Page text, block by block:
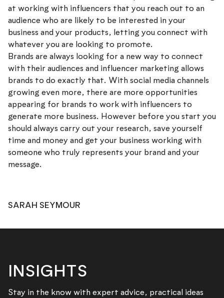
at working with influencers that you reach out to an
audience who are likely to be interested in your
business and your products, letting you connect with
whatever you are looking to promote.
Brands are always looking for a new way to connect
with their audiences and influencer marketing allows
brands to do exactly that. With social media channels
growing even more, there are more opportunities
appearing for brands to work with influencers to
generate more business. However before you start you
should always carry out your research, save yourself
time and money and get your business working with
someone who truly represents your brand and your
message.
SARAH SEYMOUR
INSIGHTS
Stay in the know with expert advice, practical ideas